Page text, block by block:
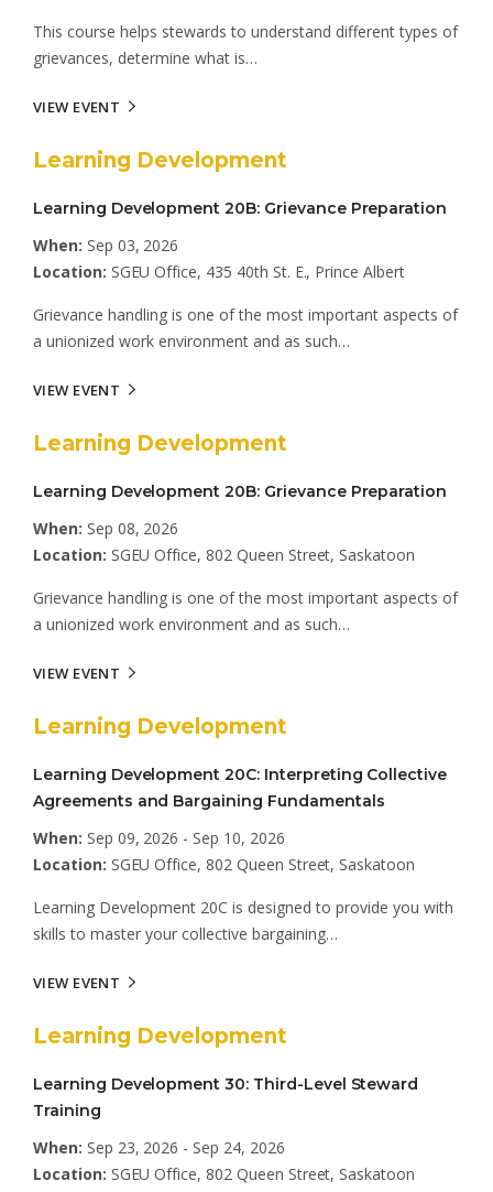
This course helps stewards to understand different types of
grievances, determine what is…
VIEW EVENT
Learning Development
Learning Development 20B: Grievance Preparation
When: Sep 03, 2026
Location: SGEU Office, 435 40th St. E., Prince Albert
Grievance handling is one of the most important aspects of
a unionized work environment and as such…
VIEW EVENT
Learning Development
Learning Development 20B: Grievance Preparation
When: Sep 08, 2026
Location: SGEU Office, 802 Queen Street, Saskatoon
Grievance handling is one of the most important aspects of
a unionized work environment and as such…
VIEW EVENT
Learning Development
Learning Development 20C: Interpreting Collective
Agreements and Bargaining Fundamentals
When: Sep 09, 2026 - Sep 10, 2026
Location: SGEU Office, 802 Queen Street, Saskatoon
Learning Development 20C is designed to provide you with
skills to master your collective bargaining…
VIEW EVENT
Learning Development
Learning Development 30: Third-Level Steward
Training
When: Sep 23, 2026 - Sep 24, 2026
Location: SGEU Office, 802 Queen Street, Saskatoon